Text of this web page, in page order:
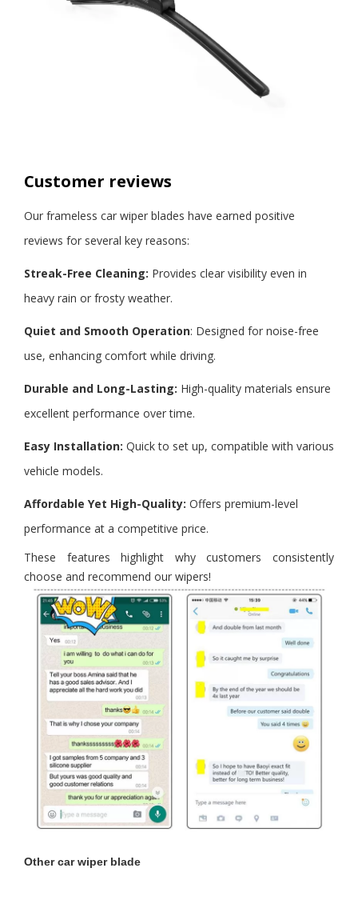
Customer reviews
Our frameless car wiper blades have earned positive
reviews for several key reasons:
Streak-Free Cleaning: Provides clear visibility even in
heavy rain or frosty weather.
Quiet and Smooth Operation: Designed for noise-free
use, enhancing comfort while driving.
Durable and Long-Lasting: High-quality materials ensure
excellent performance over time.
Easy Installation: Quick to set up, compatible with various
vehicle models.
Affordable Yet High-Quality: Offers premium-level
performance at a competitive price.
These features highlight why customers consistently
choose and recommend our wipers!
Othercar wiper blade